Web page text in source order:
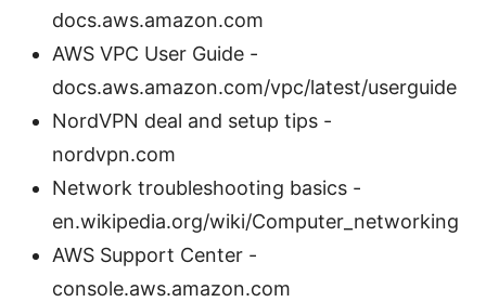
docs.aws.amazon.com
AWS VPC User Guide -
docs.aws.amazon.com/vpc/latest/userguide
NordVPN deal and setup tips -
nordvpn.com
Network troubleshooting basics -
en.wikipedia.org/wiki/Computer_networking
AWS Support Center -
console.aws.amazon.com